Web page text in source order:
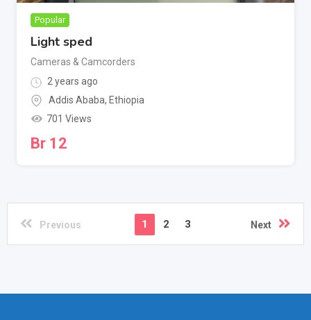
Popular
Light sped
Cameras & Camcorders
2 years ago
Addis Ababa, Ethiopia
701 Views
Br 12
Previous 1 2 3 Next